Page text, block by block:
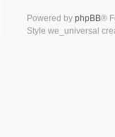
Powered by phpBB®
Style we_universal